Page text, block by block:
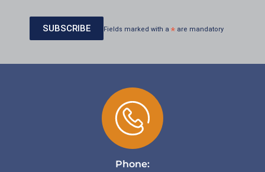
Fields marked with a * are mandatory
Phone: